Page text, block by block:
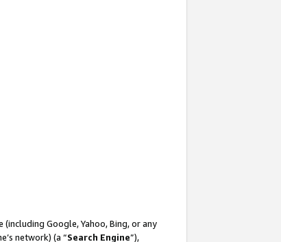
Google, Yahoo, Bing, or any
network) (a “Search Engine”),